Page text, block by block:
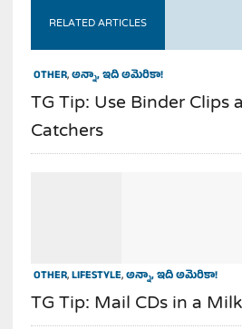
RELATED ARTICLES
OTHER,అన్నా, ఇది అమెరికా!
TG Tip: Use Binder Clips
Catchers
OTHER,LIFESTYLE,అన్నా, ఇది అమెరికా!
TG Tip: Mail CDs in a